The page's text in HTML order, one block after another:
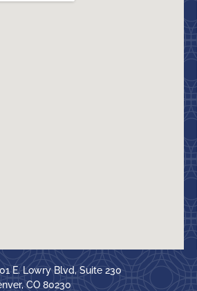
E. Lowry Blvd, Suite 230
CO 80230